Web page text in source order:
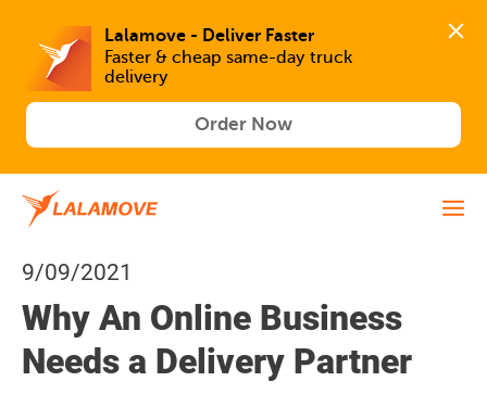
Lalamove - Deliver Faster
Faster & cheap same-day truck
delivery
Order Now
9/09/2021
Why An Online Business
Needs a Delivery Partner